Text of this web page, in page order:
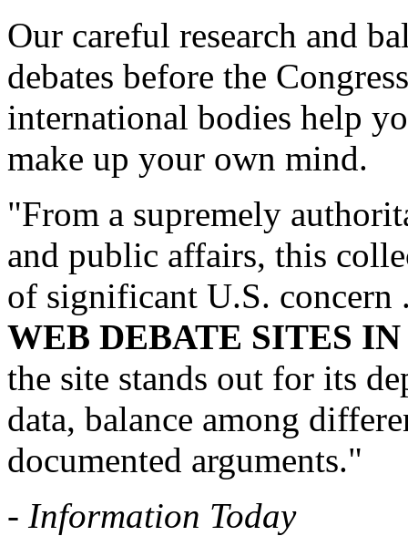
Our careful research and
debates before the
international bodies help
make up your own mind.
"From a supremely
and public affairs, this
of significant U.S.
WEB DEBATE SITES
the site stands out for its
data, balance among
documented arguments."
- Information Today